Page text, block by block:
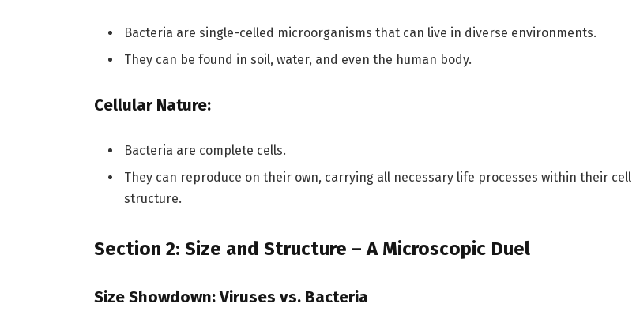
Bacteria are single-celled microorganisms that can live in diverse environments.
They can be found in soil, water, and even the human body.
Cellular Nature:
Bacteria are complete cells.
They can reproduce on their own, carrying all necessary life processes within their cell
structure.
Section 2: Size and Structure – A Microscopic Duel
Size Showdown: Viruses vs. Bacteria